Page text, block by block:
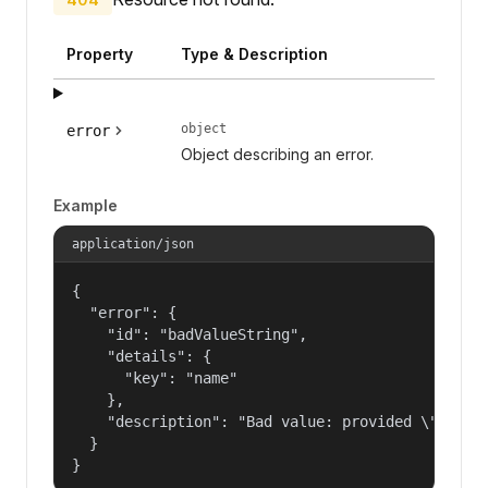
Property Type & Description
error object
Object describing an error.
Example
application/json
{
  "error": {
    "id": "badValueString",
    "details": {
      "key": "name"
    },
"description": "Bad value: provided
  }
}